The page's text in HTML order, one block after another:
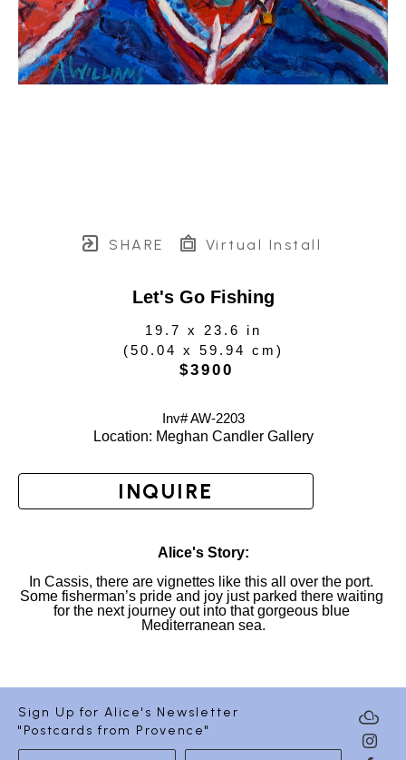
SHARE Virtual Install
Let's Go Fishing
19.7 x 23.6 in
(50.04 x 59.94 cm )
$3900
Inv# AW-2203
Location: Meghan Candler Gallery
INQUIRE
Alice's Story:
In Cassis, there are vignettes like this all over the port.
Some fisherman’s pride and joy just parked there waiting
for the next journey out into that gorgeous blue
Mediterranean sea.
Sign Up for Alice's Newsletter
"Postcards from Provence"